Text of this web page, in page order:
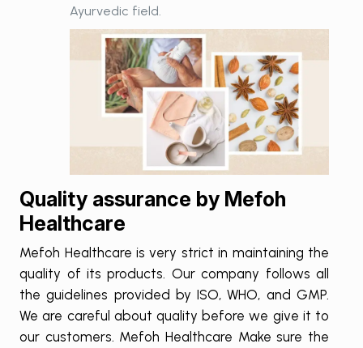
Ayurvedic field.
Quality assurance by Mefoh
Healthcare
Mefoh Healthcare is very strict in maintaining the
quality of its products. Our company follows all
the guidelines provided by ISO, WHO, and GMP.
We are careful about quality before we give it to
our customers. Mefoh Healthcare Make sure the